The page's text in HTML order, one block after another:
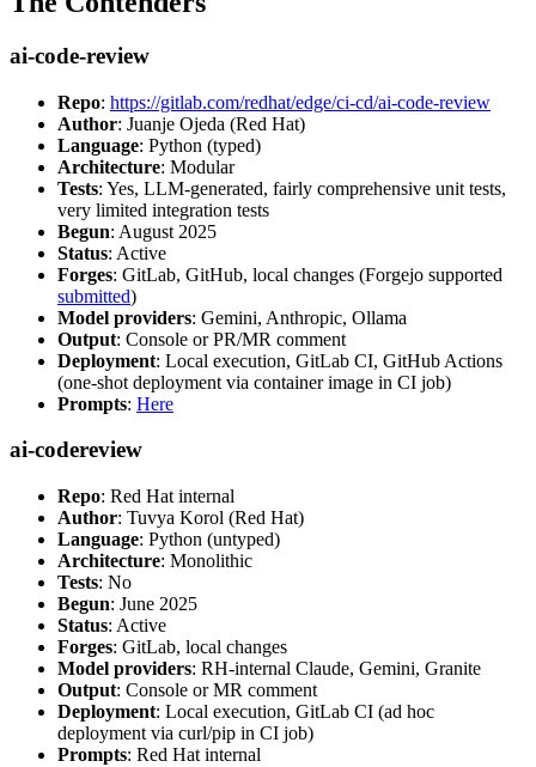
ai-code-review
Repo: https://gitlab.com/redhat/edge/ci-cd/ai-code-review
Author: Juanje Ojeda (Red Hat)
Language: Python (typed)
Architecture: Modular
Tests: Yes, LLM-generated, fairly comprehensive unit tests,
very limited integration tests
Begun: August 2025
Status: Active
Forges: GitLab, GitHub, local changes (Forgejo supported
submitted)
Model providers: Gemini, Anthropic, Ollama
Output: Console or PR/MR comment
Deployment: Local execution, GitLab CI, GitHub Actions
(one-shot deployment via container image in CI job)
Prompts: Here
ai-codereview
Repo: Red Hat internal
Author: Tuvya Korol (Red Hat)
Language: Python (untyped)
Architecture: Monolithic
Tests: No
Begun: June 2025
Status: Active
Forges: GitLab, local changes
Model providers: RH-internal Claude, Gemini, Granite
Output: Console or MR comment
Deployment: Local execution, GitLab CI (ad hoc
deployment via curl/pip in CI job)
Prompts: Red Hat internal